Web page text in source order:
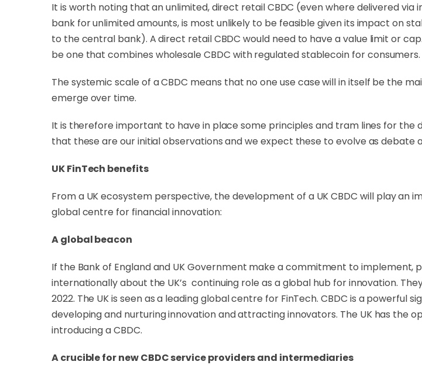
It is worth noting that an unlimited, direct retail CBDC (even where delivered
bank for unlimited amounts, is most unlikely to be feasible given its impact on
to the central bank). A direct retail CBDC would need to have a value limit or
be one that combines wholesale CBDC with regulated stablecoin for consumers.
The systemic scale of a CBDC means that no one use case will in itself be the
emerge over time.
It is therefore important to have in place some principles and tram lines for the
that these are our initial observations and we expect these to evolve as
UK FinTech benefits
From a UK ecosystem perspective, the development of a UK CBDC will play an
global centre for financial innovation:
A global beacon
If the Bank of England and UK Government make a commitment to implement,
internationally about the UK’s continuing role as a global hub for innovation.
2022. The UK is seen as a leading global centre for FinTech. CBDC is a
developing and nurturing innovation and attracting innovators. The UK has the
introducing a CBDC.
A crucible for new CBDC service providers and intermediaries